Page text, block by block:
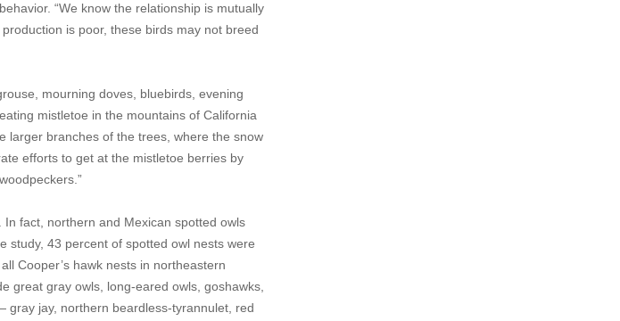
“We know the relationship is mutually
is poor, these birds may not breed
mourning doves, bluebirds, evening
mistletoe in the mountains of California
larger branches of the trees, where the snow
efforts to get at the mistletoe berries by
fact, northern and Mexican spotted owls
study, 43 percent of spotted owl nests were
Cooper’s hawk nests in northeastern
great gray owls, long-eared owls, goshawks,
gray jay, northern beardless-tyrannulet, red